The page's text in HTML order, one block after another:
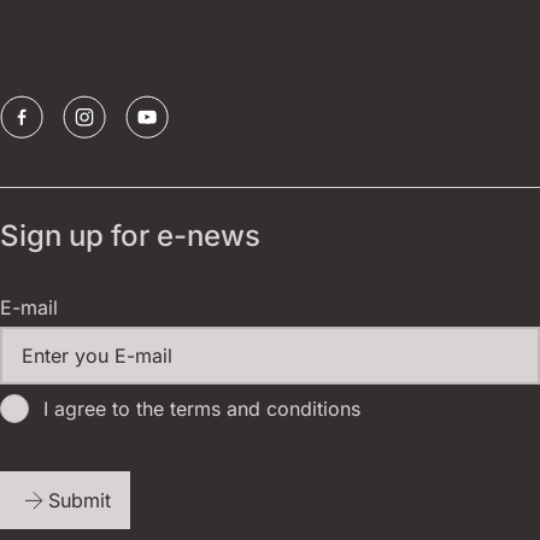
Sign up for e-news
E-mail
I agree to the terms and conditions
Submit